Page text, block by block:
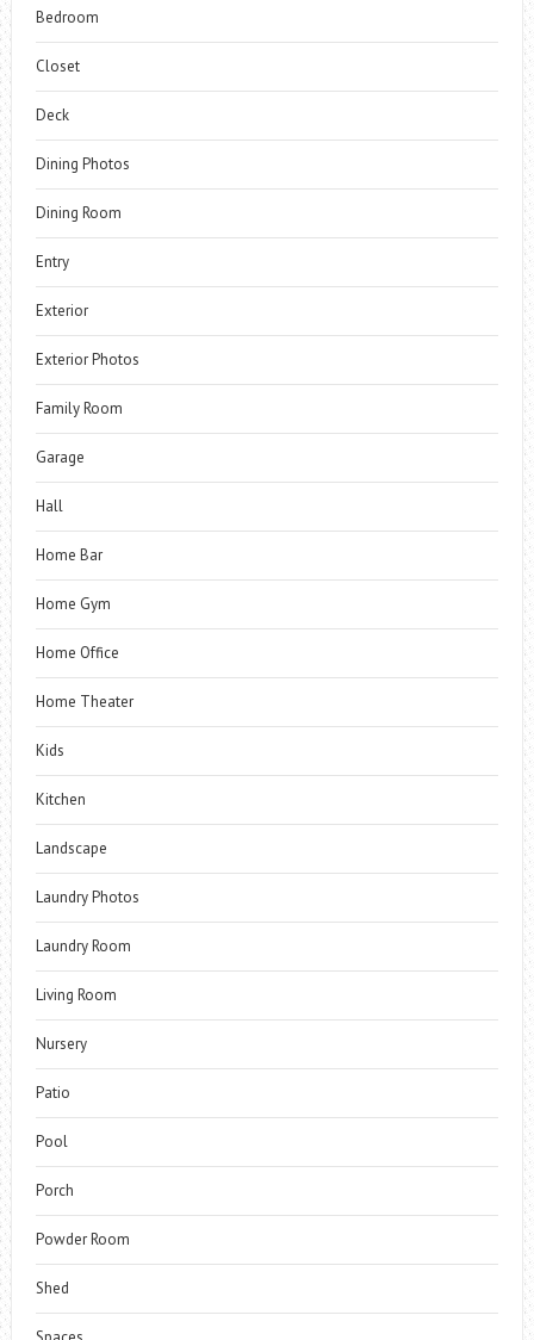
Bedroom
Closet
Deck
Dining Photos
Dining Room
Entry
Exterior
Exterior Photos
Family Room
Garage
Hall
Home Bar
Home Gym
Home Office
Home Theater
Kids
Kitchen
Landscape
Laundry Photos
Laundry Room
Living Room
Nursery
Patio
Pool
Porch
Powder Room
Shed